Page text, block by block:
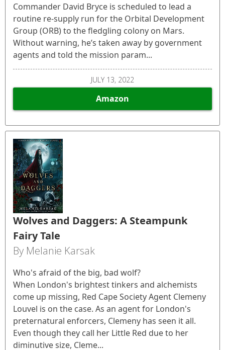
Commander David Bryce is scheduled to lead a
routine re-supply run for the Orbital Development
Group (ORB) to the fledgling colony on Mars.
Without warning, he’s taken away by government
agents and told the mission param...
JULY 13, 2022
Amazon
Wolves and Daggers: A Steampunk
Fairy Tale
By Melanie Karsak
Who's afraid of the big, bad wolf?
When London's brightest tinkers and alchemists
come up missing, Red Cape Society Agent Clemeny
Louvel is on the case. As an agent for London's
preternatural enforcers, Clemeny has seen it all.
Even though they call her Little Red due to her
diminutive size, Cleme...